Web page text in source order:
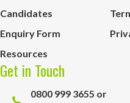
Candidates
Enquiry Form
Resources
Get in Touch
0800 999 3655 or